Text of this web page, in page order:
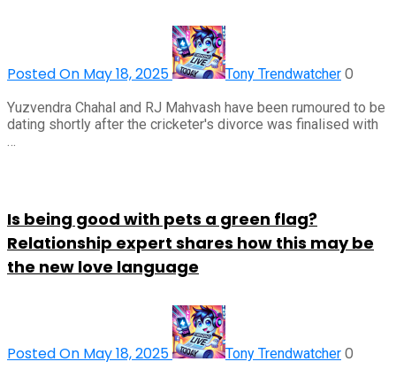
Posted On May 18, 2025 Tony Trendwatcher 0
Yuzvendra Chahal and RJ Mahvash have been rumoured to be
dating shortly after the cricketer's divorce was finalised with
…
Is being good with pets a green flag?
Relationship expert shares how this may be
the new love language
Posted On May 18, 2025 Tony Trendwatcher 0